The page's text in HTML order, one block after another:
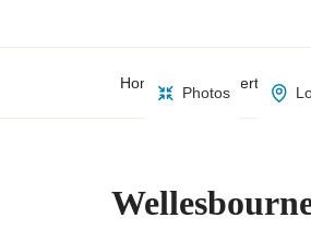
Home Property Search
Photos